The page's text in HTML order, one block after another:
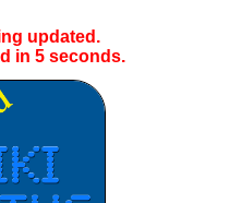
updated.
in 5seconds.